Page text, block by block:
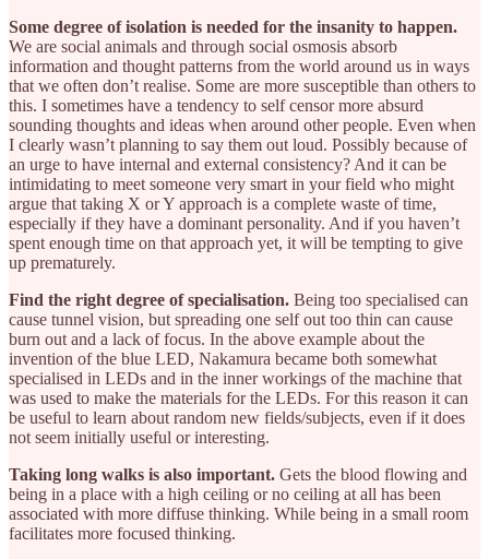
Some degree of isolation is needed for the insanity to happen.
We are social animals and through social osmosis absorb
information and thought patterns from the world around us in ways
that we often don’t realise. Some are more susceptible than others to
this. I sometimes have a tendency to self censor more absurd
sounding thoughts and ideas when around other people. Even when
I clearly wasn’t planning to say them out loud. Possibly because of
an urge to have internal and external consistency? And it can be
intimidating to meet someone very smart in your field who might
argue that taking X or Y approach is a complete waste of time,
especially if they have a dominant personality. And if you haven’t
spent enough time on that approach yet, it will be tempting to give
up prematurely.
Find the right degree of specialisation. Being too specialised can
cause tunnel vision, but spreading one self out too thin can cause
burn out and a lack of focus. In the above example about the
invention of the blue LED, Nakamura became both somewhat
specialised in LEDs and in the inner workings of the machine that
was used to make the materials for the LEDs. For this reason it can
be useful to learn about random new fields/subjects, even if it does
not seem initially useful or interesting.
Taking long walks is also important. Gets the blood flowing and
being in a place with a high ceiling or no ceiling at all has been
associated with more diffuse thinking. While being in a small room
facilitates more focused thinking.